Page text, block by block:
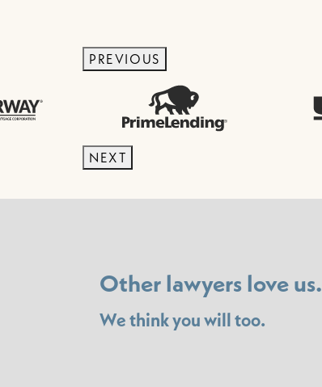
PREVIOUS
NEXT
Other lawyers love us.
We think you will too.